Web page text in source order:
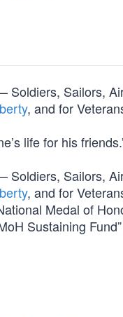
Soldiers, Sailors,
, and for
life for his
Soldiers, Sailors,
, and for
Medal of
Sustaining